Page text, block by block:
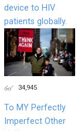
device to HIV
patients globally.
34,945
To MY Perfectly
Imperfect Other